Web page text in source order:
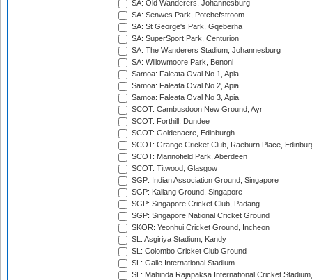
SA: Old Wanderers, Johannesburg
SA: Senwes Park, Potchefstroom
SA: St George's Park, Gqeberha
SA: SuperSport Park, Centurion
SA: The Wanderers Stadium, Johannesburg
SA: Willowmoore Park, Benoni
Samoa: Faleata Oval No 1, Apia
Samoa: Faleata Oval No 2, Apia
Samoa: Faleata Oval No 3, Apia
SCOT: Cambusdoon New Ground, Ayr
SCOT: Forthill, Dundee
SCOT: Goldenacre, Edinburgh
SCOT: Grange Cricket Club, Raeburn Place,
SCOT: Mannofield Park, Aberdeen
SCOT: Titwood, Glasgow
SGP: Indian Association Ground, Singapore
SGP: Kallang Ground, Singapore
SGP: Singapore Cricket Club, Padang
SGP: Singapore National Cricket Ground
SKOR: Yeonhui Cricket Ground, Incheon
SL: Asgiriya Stadium, Kandy
SL: Colombo Cricket Club Ground
SL: Galle International Stadium
SL: Mahinda Rajapaksa International Cricket